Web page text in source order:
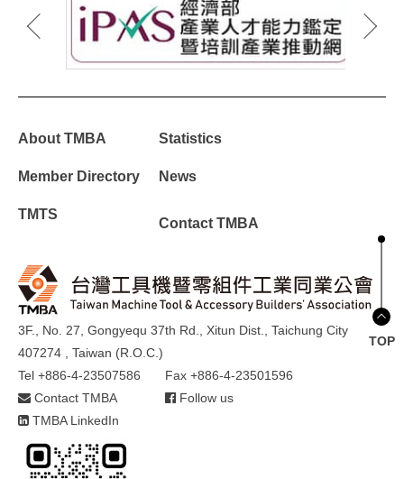
About TMBA Statistics
Member Directory News
TMTS
Contact TMBA
3F., No. 27, Gongyequ 37th Rd., Xitun Dist., Taichung City
407274 , Taiwan (R.O.C.)
Tel +886-4-23507586
Fax +886-4-23501596
Contact TMBA
Follow us
TMBA LinkedIn
TOP